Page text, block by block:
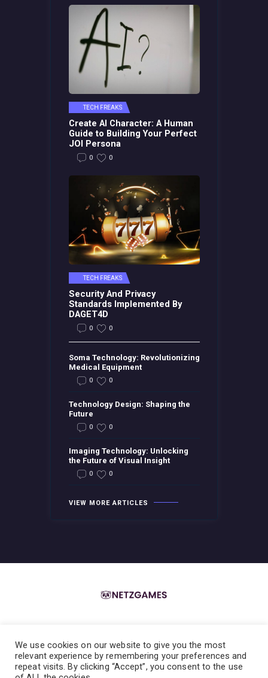
TECH FREAKS
Create AI Character: A Human
Guide to Building Your Perfect
JOI Persona
0 0
TECH FREAKS
Security And Privacy
Standards Implemented By
DAGET4D
0 0
Soma Technology: Revolutionizing
Medical Equipment
0 0
Technology Design: Shaping the
Future
0 0
Imaging Technology: Unlocking
the Future of Visual Insight
0 0
VIEW MORE ARTICLES
Home About the Team Contact the Team Privacy Policy
Terms & Conditions
We use cookies on our website to give you the most
relevant experience by remembering your preferences and
repeat visits. By clicking “Accept”, you consent to the use